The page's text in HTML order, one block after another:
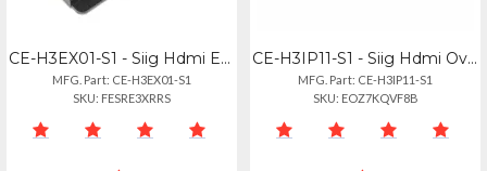
CE-H3EX01-S1 - Siig Hdmi Extender Over Cat6 Up To 197 Ft (60m), 1080p@60hz, Powe
MFG. Part: CE-H3EX01-S1
SKU: FESRE3XRRS
CE-H3IP11-S1 - Siig Hdmi Over Ip Extender Rx Unit, 1080p Up To 492 Ft (150m) Via
MFG. Part: CE-H3IP11-S1
SKU: EOZ7KQVF8B